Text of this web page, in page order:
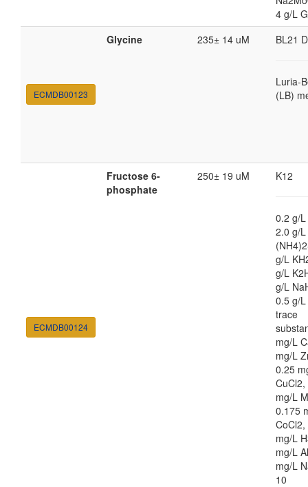
4 g/L
ECMDB00123
Glycine 235± 14 uM BL21
Luria-
(LB)
ECMDB00124
Fructose 6-
phosphate
250± 19 uM K12
0.2 g/
2.0 g/L
g/L
g/L
g/L
0.5 g/
trace
mg/L
mg/L
0.25
mg/L
0.175
mg/L
mg/L
mg/L
10